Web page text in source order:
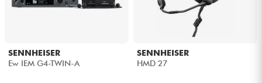
SENNHEISER
Ew IEM G4-TWIN-A
SENNHEISER
HMD 27